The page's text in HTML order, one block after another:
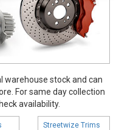
warehouse stock and can
For same day collection
availability.
Streetwize Trims